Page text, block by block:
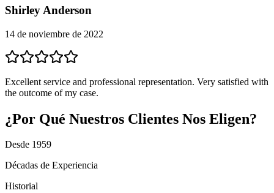
Shirley Anderson
14 de noviembre de 2022
Excellent service and professional representation. Very satisfied with
the outcome of my case.
¿Por Qué Nuestros Clientes Nos Eligen?
Desde 1959
Décadas de Experiencia
Historial